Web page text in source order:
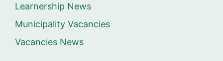
Learnership News
Municipality Vacancies
Vacancies News